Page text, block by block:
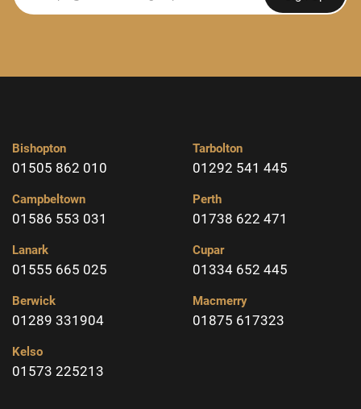
Bishopton
01505 862 010
Campbeltown
01586 553 031
Lanark
01555 665 025
Berwick
01289 331904
Kelso
01573 225213
Tarbolton
01292 541 445
Perth
01738 622 471
Cupar
01334 652 445
Macmerry
01875 617323